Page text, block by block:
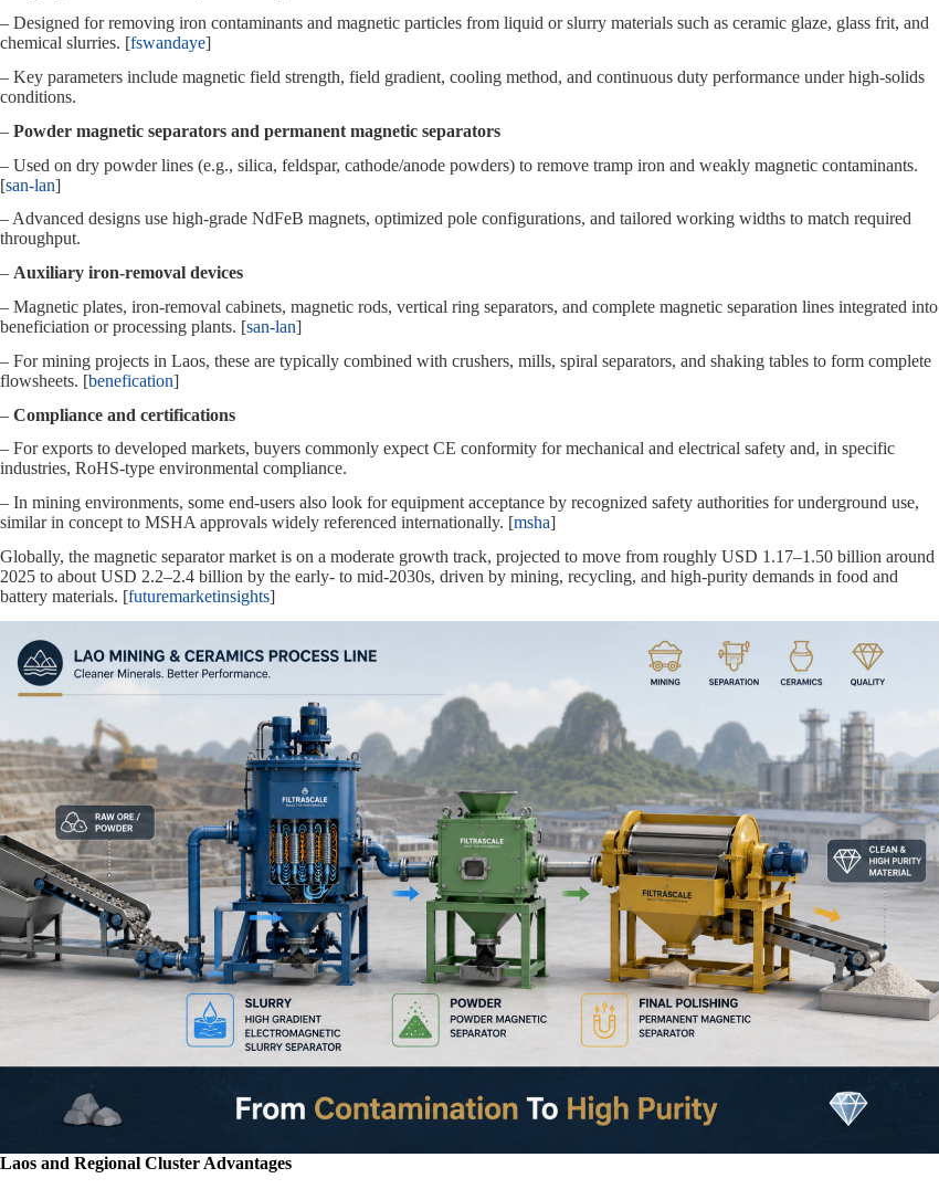
– Designed for removing iron contaminants and magnetic particles from liquid or slurry materials such as ceramic glaze, glass frit, and
chemical slurries. [fswandaye]
– Key parameters include magnetic field strength, field gradient, cooling method, and continuous duty performance under high‑solids
conditions.
– Powder magnetic separators and permanent magnetic separators
– Used on dry powder lines (e.g., silica, feldspar, cathode/anode powders) to remove tramp iron and weakly magnetic contaminants.
[san-lan]
– Advanced designs use high‑grade NdFeB magnets, optimized pole configurations, and tailored working widths to match required
throughput.
– Auxiliary iron‑removal devices
– Magnetic plates, iron‑removal cabinets, magnetic rods, vertical ring separators, and complete magnetic separation lines integrated into
beneficiation or processing plants. [san-lan]
– For mining projects in Laos, these are typically combined with crushers, mills, spiral separators, and shaking tables to form complete
flowsheets. [benefication]
– Compliance and certifications
– For exports to developed markets, buyers commonly expect CE conformity for mechanical and electrical safety and, in specific
industries, RoHS‑type environmental compliance.
– In mining environments, some end‑users also look for equipment acceptance by recognized safety authorities for underground use,
similar in concept to MSHA approvals widely referenced internationally. [msha]
Globally, the magnetic separator market is on a moderate growth track, projected to move from roughly USD 1.17–1.50 billion around
2025 to about USD 2.2–2.4 billion by the early‑ to mid‑2030s, driven by mining, recycling, and high‑purity demands in food and
battery materials. [futuremarketinsights]
Laos and Regional Cluster Advantages